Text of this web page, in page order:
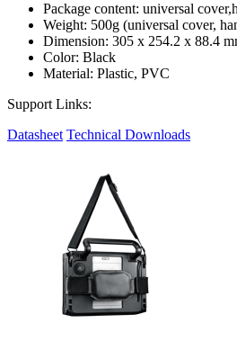
Package content: universal
Weight: 500g (universal cover,
Dimension: 305 x 254.2 x 88.4
Color: Black
Material: Plastic, PVC
Support Links:
Datasheet Technical Downloads